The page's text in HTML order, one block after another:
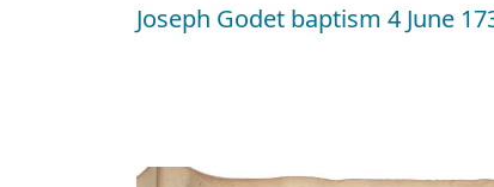
Joseph Godet baptism 4 June